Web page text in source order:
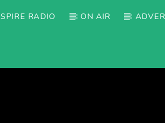
RADIO ON AIR